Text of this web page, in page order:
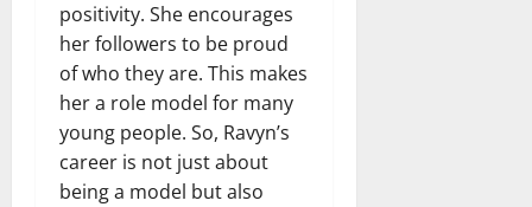
positivity. She encourages
her followers to be proud
of who they are. This makes
her a role model for many
young people. So, Ravyn’s
career is not just about
being a model but also